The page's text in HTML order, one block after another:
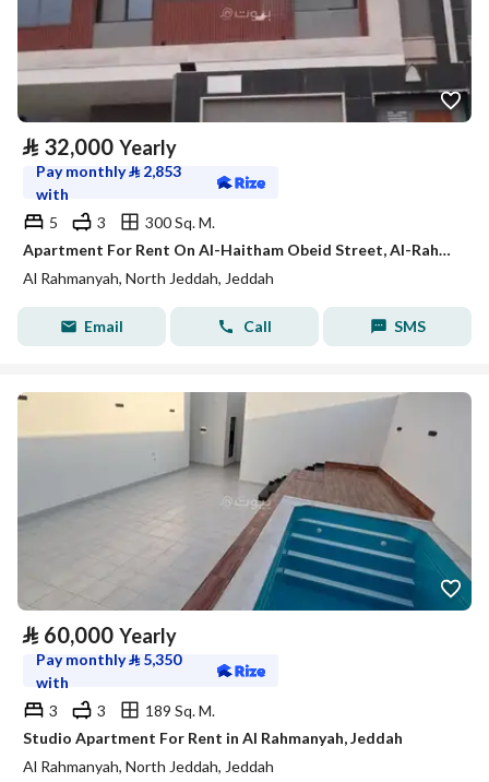
⃁ 32,000 Yearly
Pay monthly⃁ 2,853
with
5
3
300 Sq. M.
Apartment For Rent On Al-Haitham Obeid Street, Al-Rahmaniyah District, Jeddah City
Al Rahmanyah, North Jeddah, Jeddah
Email Call SMS
⃁ 60,000 Yearly
Pay monthly⃁ 5,350
with
3
3
189 Sq. M.
Studio Apartment For Rent in Al Rahmanyah, Jeddah
Al Rahmanyah, North Jeddah, Jeddah